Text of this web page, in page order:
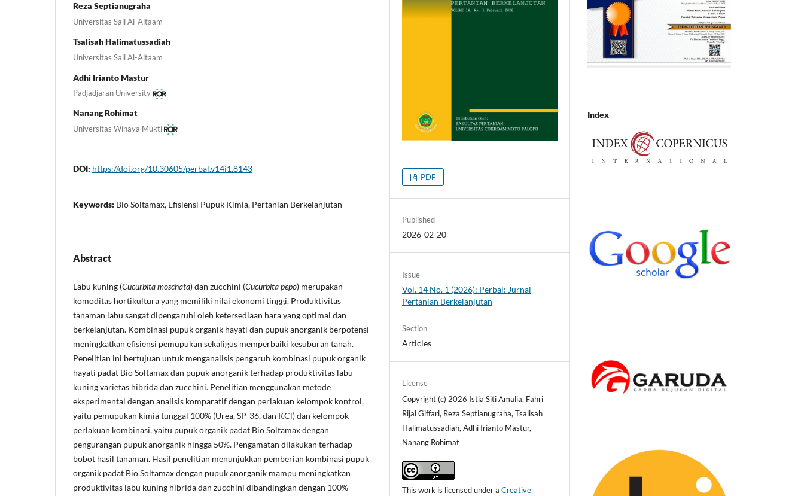
Reza Septianugraha
Universitas Sali Al-Aitaam
Tsalisah Halimatussadiah
Universitas Sali Al-Aitaam
Adhi Irianto Mastur
Padjadjaran University
Nanang Rohimat
Universitas Winaya Mukti
DOI: https://doi.org/10.30605/perbal.v14i1.8143
Keywords: Bio Soltamax, Efisiensi Pupuk Kimia, Pertanian Berkelanjutan
Abstract
Labu kuning (Cucurbita moschata) dan zucchini (Cucurbita pepo) merupakan
komoditas hortikultura yang memiliki nilai ekonomi tinggi. Produktivitas
tanaman labu sangat dipengaruhi oleh ketersediaan hara yang optimal dan
berkelanjutan. Kombinasi pupuk organik hayati dan pupuk anorganik berpotensi
meningkatkan efisiensi pemupukan sekaligus memperbaiki kesuburan tanah.
Penelitian ini bertujuan untuk menganalisis pengaruh kombinasi pupuk organik
hayati padat Bio Soltamax dan pupuk anorganik terhadap produktivitas labu
kuning varietas hibrida dan zucchini. Penelitian menggunakan metode
eksperimental dengan analisis komparatif dengan perlakuan kelompok kontrol,
yaitu pemupukan kimia tunggal 100% (Urea, SP-36, dan KCl) dan kelompok
perlakuan kombinasi, yaitu pupuk organik padat Bio Soltamax dengan
pengurangan pupuk anorganik hingga 50%. Pengamatan dilakukan terhadap
bobot hasil tanaman. Hasil penelitian menunjukkan pemberian kombinasi pupuk
organik padat Bio Soltamax dengan pupuk anorganik mampu meningkatkan
produktivitas labu kuning hibrida dan zucchini dibandingkan dengan 100%
PDF
Published
2026-02-20
Issue
Vol. 14 No. 1 (2026): Perbal: Jurnal
Pertanian Berkelanjutan
Section
Articles
License
Copyright (c) 2026 Istia Siti Amalia, Fahri
Rijal Giffari, Reza Septianugraha, Tsalisah
Halimatussadiah, Adhi Irianto Mastur,
Nanang Rohimat
This work is licensed under aCreative
Index